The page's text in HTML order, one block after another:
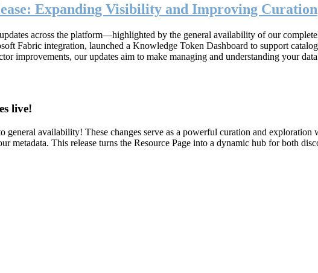
Expanding Visibility and Improving Curation
across the platform—highlighted by the general availability of our
Fabric integration, launched a Knowledge Token Dashboard to support
improvements, our updates aim to make managing and understanding your
live!
general availability! These changes serve as a powerful curation and
metadata. This release turns the Resource Page into a dynamic hub for both